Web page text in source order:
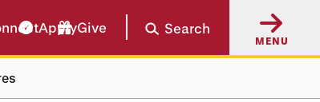
ApplyGive Search
MENU